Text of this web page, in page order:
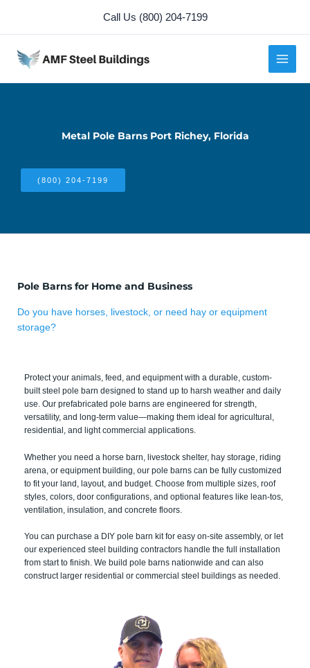
content
Call Us (800) 204-7199
Metal Pole Barns Port Richey, Florida
(800) 204-7199
Pole Barns for Home and Business
Do you have horses, livestock, or need hay or equipment
storage?
Protect your animals, feed, and equipment with a durable, custom-
built steel pole barn designed to stand up to harsh weather and daily
use. Our prefabricated pole barns are engineered for strength,
versatility, and long-term value—making them ideal for agricultural,
residential, and light commercial applications.
Whether you need a horse barn, livestock shelter, hay storage, riding
arena, or equipment building, our pole barns can be fully customized
to fit your land, layout, and budget. Choose from multiple sizes, roof
styles, colors, door configurations, and optional features like lean-tos,
ventilation, insulation, and concrete floors.
You can purchase a DIY pole barn kit for easy on-site assembly, or let
our experienced steel building contractors handle the full installation
from start to finish. We build pole barns nationwide and can also
construct larger residential or commercial steel buildings as needed.